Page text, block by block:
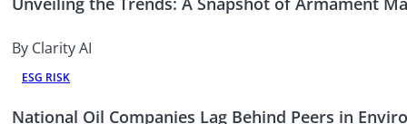
By Clarity AI
ESG RISK
National Oil Companies Lag Behind Peers in